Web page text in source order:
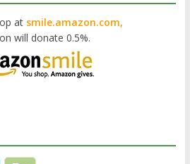
at smile.amazon.com,
will donate 0.5%.